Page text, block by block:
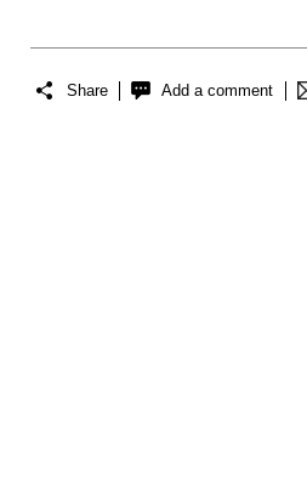
Share Add a comment